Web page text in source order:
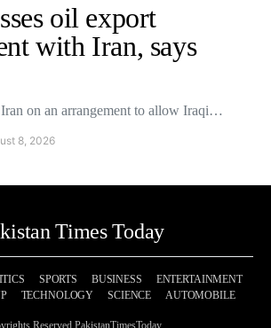
oil export
with Iran, says
on an arrangement to allow Iraqi…
8, 2026
Times Today
SPORTS BUSINESS
ENTERTAINMENT
TECHNOLOGY SCIENCE AUTOMOBILE
Reserved PakistanTimesToday